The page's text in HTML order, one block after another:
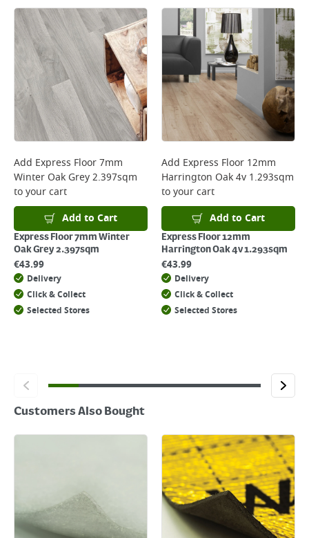
Large Item Delivery - €15 (2–3 working days)
Bulky Item Delivery - €55 (up to 5 working days
*Next Day Delivery is available on Standard Delivery orders placed
Monday to Friday before 3pm. Orders will be delivered the next working
day. Please note that some products are excluded from this service and
will not display the Next Day Delivery option at checkout or on product
page.
Delivery Charges will be clearly displayed at checkout before you
complete your order.
For more delivery information, please clickhere
Returns
For details on how to return an item in-store or online, please
clickhere
Add Express Floor 7mm
Winter Oak Grey 2.397sqm
to your cart
Add to Cart
Express Floor 7mm Winter
Oak Grey 2.397sqm
€43.99
Delivery
Click & Collect
Selected Stores
Add Express Floor 12mm
Harrington Oak 4v 1.293sqm
to your cart
Add to Cart
Express Floor 12mm
Harrington Oak 4v 1.293sqm
€43.99
Delivery
Click & Collect
Selected Stores
Customers Also Bought